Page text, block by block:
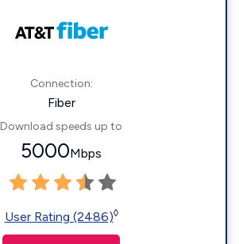
Connection:
Fiber
Download speeds up to
5000Mbps
User Rating (2486)◊